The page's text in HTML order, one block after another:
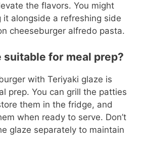
the flavors. You might
it alongside a refreshing side
cheeseburger alfredo pasta.
suitable for meal prep?
with Teriyaki glaze is
prep. You can grill the patties
them in the fridge, and
when ready to serve. Don’t
glaze separately to maintain